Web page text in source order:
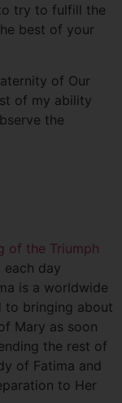
try to fulfill the
best of your
of Our
of my ability
the
of the Triumph
each day
is a worldwide
to bringing about
Mary as soon
the rest of
of Fatima and
to Her